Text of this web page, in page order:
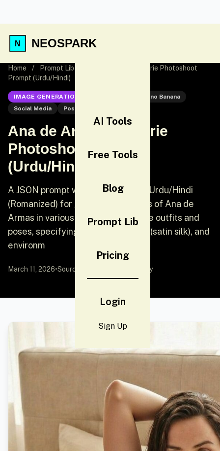
NEOSPARK
AI Tools
Free Tools
Blog
Prompt Lib
Pricing
Login
Sign Up
Home / Prompt Lib
Ana de Armas Lingerie Photoshoot
Prompt (Urdu/Hindi)
IMAGE GENERATION
Nano Banana
Social Media
Post
Ana de Armas Lingerie
Photoshoot Prompt
(Urdu/Hindi)
A JSON prompt written primarily in Urdu/Hindi
(Romanized) for generating images of Ana de
Armas in various sleepwear/lingerie outfits and
poses, specifying colors, materials (satin silk), and
environm
March 11, 2026•Source: by Community